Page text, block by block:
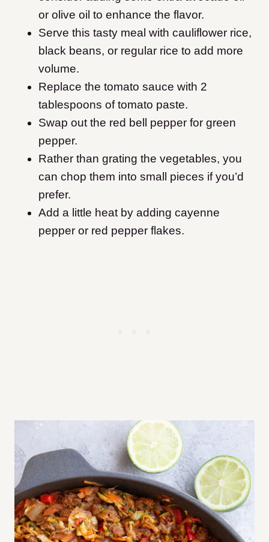
or olive oil to enhance the flavor.
Serve this tasty meal with cauliflower rice,
black beans, or regular rice to add more
volume.
Replace the tomato sauce with 2
tablespoons of tomato paste.
Swap out the red bell pepper for green
pepper.
Rather than grating the vegetables, you
can chop them into small pieces if you’d
prefer.
Add a little heat by adding cayenne
pepper or red pepper flakes.